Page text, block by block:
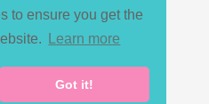
to ensure you get the
Learn more
Got it!
Media